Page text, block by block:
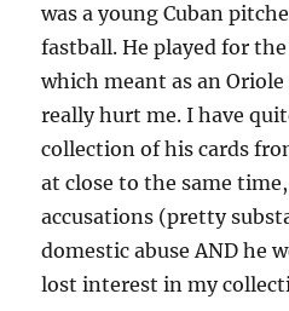
was a young Cuban
fastball. He played for
which meant as an
really hurt me. I have
collection of his cards
at close to the same
accusations (pretty
domestic abuse AND he
lost interest in my